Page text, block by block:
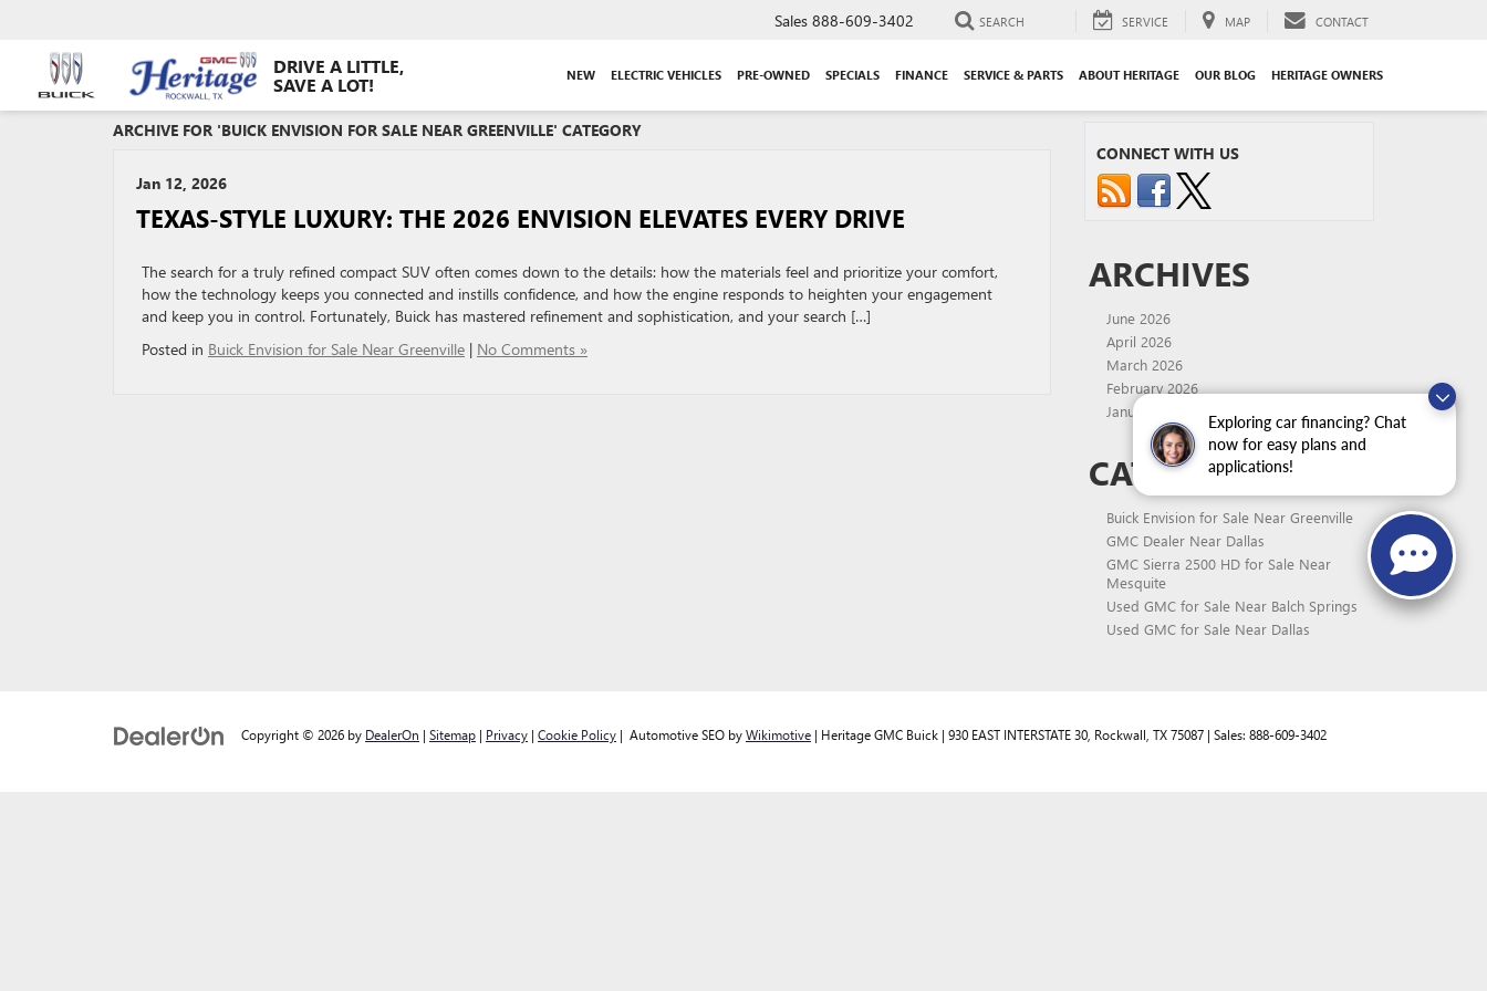
Exploring car financing? Chat
now for easy plans and
applications!
DRIVE A LITTLE,
SAVE A LOT!
Sales 888-609-3402 SEARCH SERVICE MAP CONTACT
NEW ELECTRIC VEHICLES PRE-OWNED SPECIALS FINANCE SERVICE & PARTS ABOUT HERITAGE OUR BLOG HERITAGE OWNERS
ARCHIVE FOR 'BUICK ENVISION FOR SALE NEAR GREENVILLE' CATEGORY
Jan 12, 2026
TEXAS-STYLE LUXURY: THE 2026 ENVISION ELEVATES EVERY DRIVE
The search for a truly refined compact SUV often comes down to the details: how the materials feel and prioritize your comfort,
how the technology keeps you connected and instills confidence, and how the engine responds to heighten your engagement
and keep you in control. Fortunately, Buick has mastered refinement and sophistication, and your search […]
Posted in Buick Envision for Sale Near Greenville | No Comments »
CONNECT WITH US
ARCHIVES
June 2026
April 2026
March 2026
February 2026
January 2026
CATEGORIES
Buick Envision for Sale Near Greenville
GMC Dealer Near Dallas
GMC Sierra 2500 HD for Sale Near
Mesquite
Used GMC for Sale Near Balch Springs
Used GMC for Sale Near Dallas
Copyright © 2026 by DealerOn | Sitemap | Privacy | Cookie Policy | Automotive SEO byWikimotive | Heritage GMC Buick | 930 EAST INTERSTATE 30, Rockwall, TX75087 | Sales: 888-609-3402